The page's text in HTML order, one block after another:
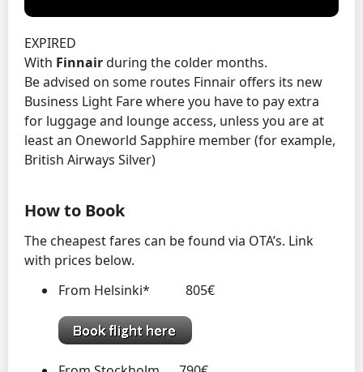
EXPIRED
With Finnairduring the colder months.
Be advised on some routes Finnair offers its new
Business Light Fare where you have to pay extra
for luggage and lounge access, unless you are at
least an Oneworld Sapphire member (for example,
British Airways Silver)
How to Book
The cheapest fares can be found via OTA’s. Link
with prices below.
From Helsinki* 805€